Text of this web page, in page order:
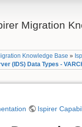
Migration
Knowledge Base »
(IDS) Data Types -
Ispirer